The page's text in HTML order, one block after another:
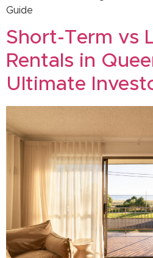
Guide
Short-Term vs
Rentals in
Ultimate